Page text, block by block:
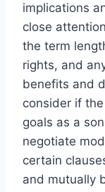
implications
close
the term
rights, and
benefits and
consider if
goals as a
negotiate
certain
and mutually